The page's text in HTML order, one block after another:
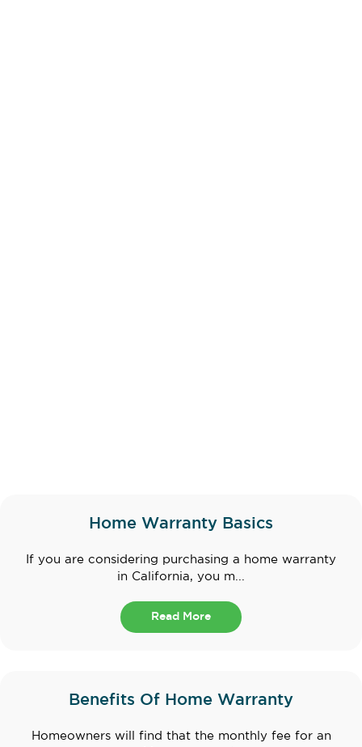
Home Warranty Basics
If you are considering purchasing a home warranty
in California, you m...
Read More
Benefits Of Home Warranty
Homeowners will find that the monthly fee for an